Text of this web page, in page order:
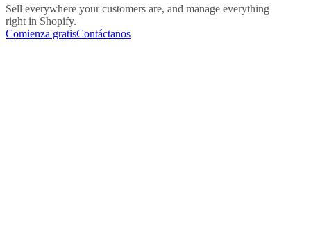
Sell everywhere your customers are, and manage everything
right in Shopify.
Comienza gratisContáctanos